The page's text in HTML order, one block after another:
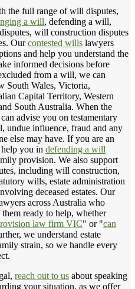
the full range of will disputes,
a will, defending a will,
will construction disputes
Ourcontested wills lawyers
and help you understand the
informed decisions before
from a will, we can
South Wales, Victoria,
Capital Territory, Western
South Australia. When the
advise you on testamentary
undue influence, fraud and any
else may have. If you are an
you in defending a will
provision. We also support
including will construction,
wills, estate administration
deceased estates. Our
across Australia who
ready to help, whether
law firm VIC" or "can
we understand estate
strain, so we handle every
reach out to us about speaking
your situation, as we offer